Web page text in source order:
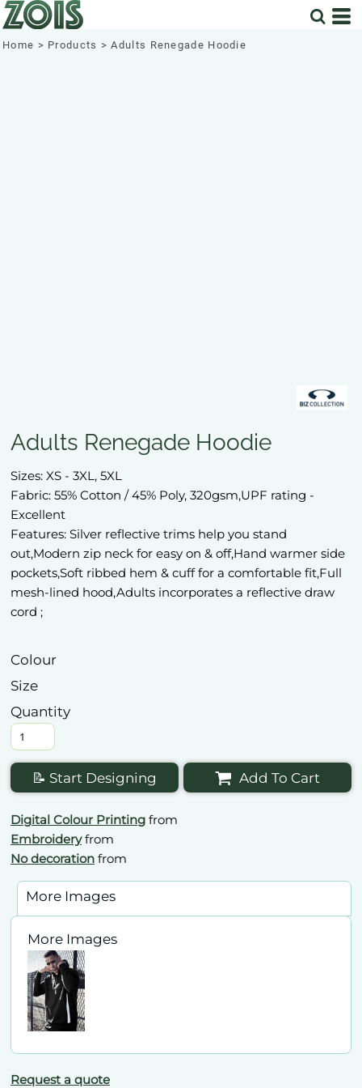
Home > Products > Adults Renegade Hoodie
Adults Renegade Hoodie
Sizes: XS - 3XL, 5XL
Fabric: 55% Cotton / 45% Poly, 320gsm,UPF rating -
Excellent
Features: Silver reflective trims help you stand
out,Modern zip neck for easy on & off,Hand warmer side
pockets,Soft ribbed hem & cuff for a comfortable fit,Full
mesh-lined hood,Adults incorporates a reflective draw
cord ;
Colour
Size
Quantity
📝 Start Designing Add To Cart
Digital Colour Printing from
Embroideryfrom
No decoration from
More Images
More Images
Request a quote